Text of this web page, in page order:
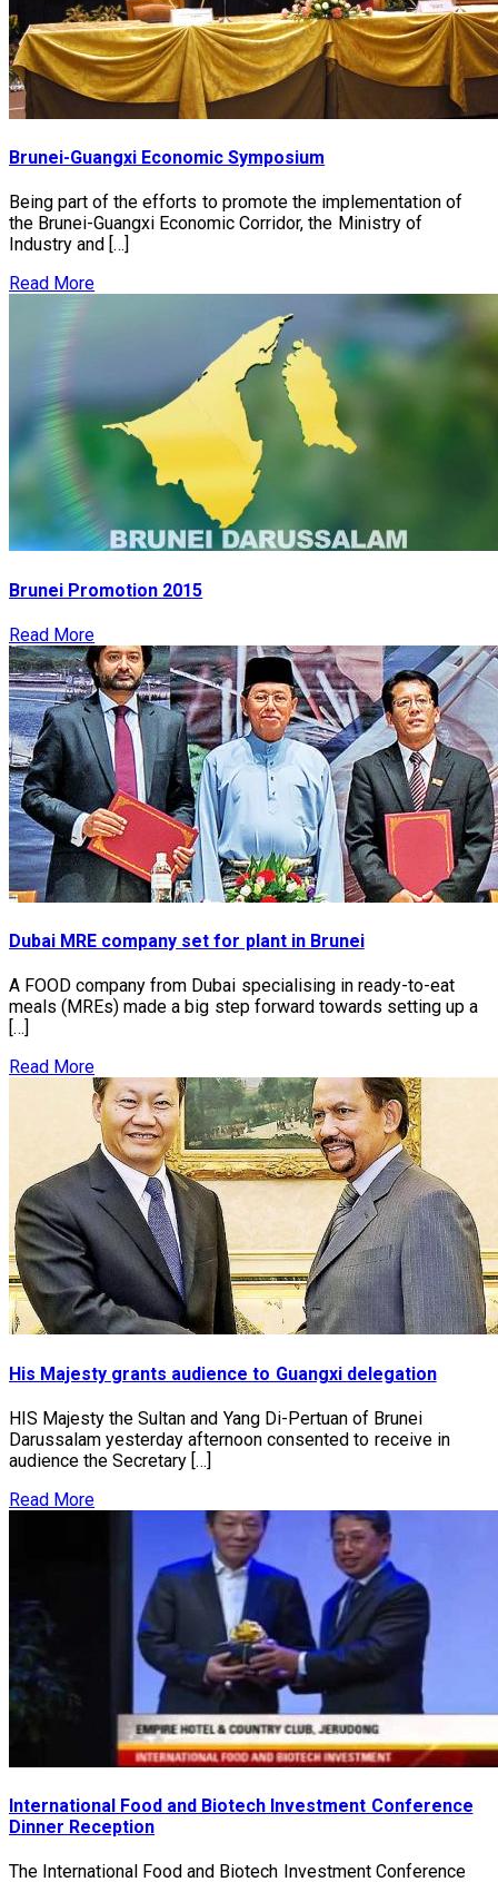
Brunei-Guangxi Economic Symposium
Being part of the efforts to promote the implementation of
the Brunei-Guangxi Economic Corridor, the Ministry of
Industry and […]
Read More
Brunei Promotion 2015
Read More
Dubai MRE company set for plant in Brunei
A FOOD company from Dubai specialising in ready-to-eat
meals (MREs) made a big step forward towards setting up a
[…]
Read More
His Majesty grants audience to Guangxi delegation
HIS Majesty the Sultan and Yang Di-Pertuan of Brunei
Darussalam yesterday afternoon consented to receive in
audience the Secretary […]
Read More
International Food and Biotech Investment Conference
Dinner Reception
The International Food and Biotech Investment Conference